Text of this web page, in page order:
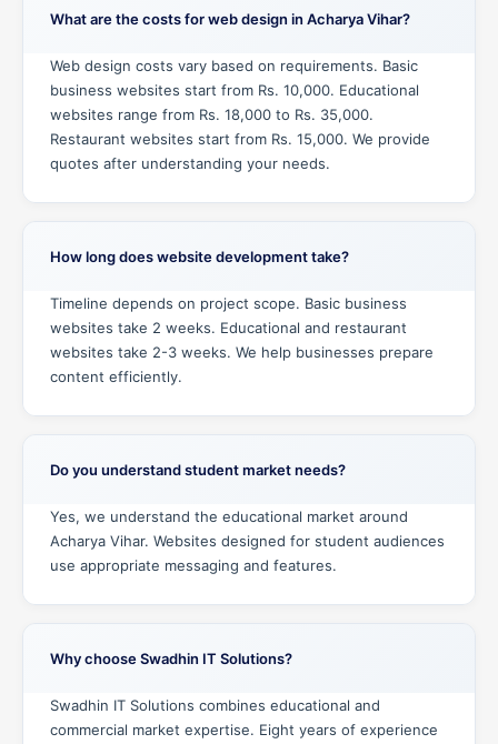
What are the costs for web design in Acharya Vihar?
Web design costs vary based on requirements. Basic
business websites start from Rs. 10,000. Educational
websites range from Rs. 18,000 to Rs. 35,000.
Restaurant websites start from Rs. 15,000. We provide
quotes after understanding your needs.
How long does website development take?
Timeline depends on project scope. Basic business
websites take 2 weeks. Educational and restaurant
websites take 2-3 weeks. We help businesses prepare
content efficiently.
Do you understand student market needs?
Yes, we understand the educational market around
Acharya Vihar. Websites designed for student audiences
use appropriate messaging and features.
Why choose Swadhin IT Solutions?
Swadhin IT Solutions combines educational and
commercial market expertise. Eight years of experience